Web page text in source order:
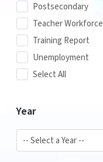
Postsecondary
Teacher Workforce
Training Report
Unemployment
Select All
Year